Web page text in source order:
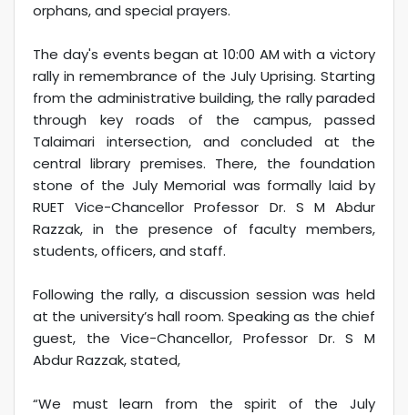
orphans, and special prayers.
The day's events began at 10:00 AM with a victory
rally in remembrance of the July Uprising. Starting
from the administrative building, the rally paraded
through key roads of the campus, passed
Talaimari intersection, and concluded at the
central library premises. There, the foundation
stone of the July Memorial was formally laid by
RUET Vice-Chancellor Professor Dr. S M Abdur
Razzak, in the presence of faculty members,
students, officers, and staff.
Following the rally, a discussion session was held
at the university’s hall room. Speaking as the chief
guest, the Vice-Chancellor, Professor Dr. S M
Abdur Razzak, stated,
“We must learn from the spirit of the July